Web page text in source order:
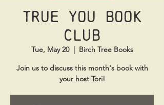
True You Book
Club
Tue, May 20
  |
Birch Tree Books
Join us to discuss this month's book with
your host Tori!